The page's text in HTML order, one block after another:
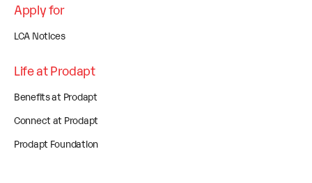
Apply for
LCA Notices
Life at Prodapt
Benefits at Prodapt
Connect at Prodapt
Prodapt Foundation